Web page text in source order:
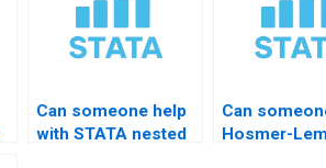
Can someone help
with STATA nested
Can
Hosmer-